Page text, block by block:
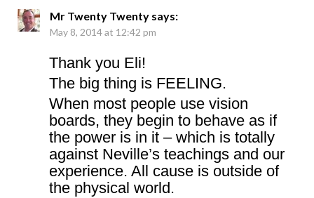
Mr Twenty Twenty says:
May 8, 2014 at 12:42 pm
Thank you Eli!
The big thing is FEELING.
When most people use vision
boards, they begin to behave as if
the power is in it – which is totally
against Neville’s teachings and our
experience. All cause is outside of
the physical world.